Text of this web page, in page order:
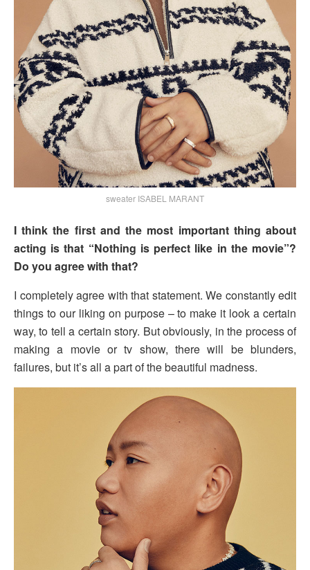
sweater ISABEL MARANT
I think the first and the most important thing about
acting is that “Nothing is perfect like in the movie”?
Do you agree with that?
I completely agree with that statement. We constantly edit
things to our liking on purpose – to make it look a certain
way, to tell a certain story. But obviously, in the process of
making a movie or tv show, there will be blunders,
failures, but it’s all a part of the beautiful madness.